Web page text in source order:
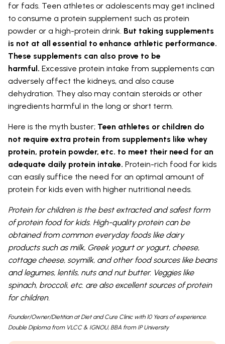
for fads. Teen athletes or adolescents may get inclined
to consume a protein supplement such as protein
powder or a high-protein drink. But taking supplements
is not at all essential to enhance athletic performance.
These supplements can also prove to be
harmful. Excessive protein intake from supplements can
adversely affect the kidneys, and also cause
dehydration. They also may contain steroids or other
ingredients harmful in the long or short term.
Here is the myth buster; Teen athletes or children do
not require extra protein from supplements like whey
protein, protein powder, etc. to meet their need for an
adequate daily protein intake. Protein-rich food for kids
can easily suffice the need for an optimal amount of
protein for kids even with higher nutritional needs.
Protein for children is the best extracted and safest form
of protein food for kids. High-quality protein can be
obtained from common everyday foods like dairy
products such as milk, Greek yogurt or yogurt, cheese,
cottage cheese, soymilk, and other food sources like beans
and legumes, lentils, nuts and nut butter. Veggies like
spinach, broccoli, etc. are also excellent sources of protein
for children.
Founder/Owner/Dietitian at Diet and Cure Clinic with 10 Years of experience.
Double Diploma from VLCC & IGNOU, BBA from IP University